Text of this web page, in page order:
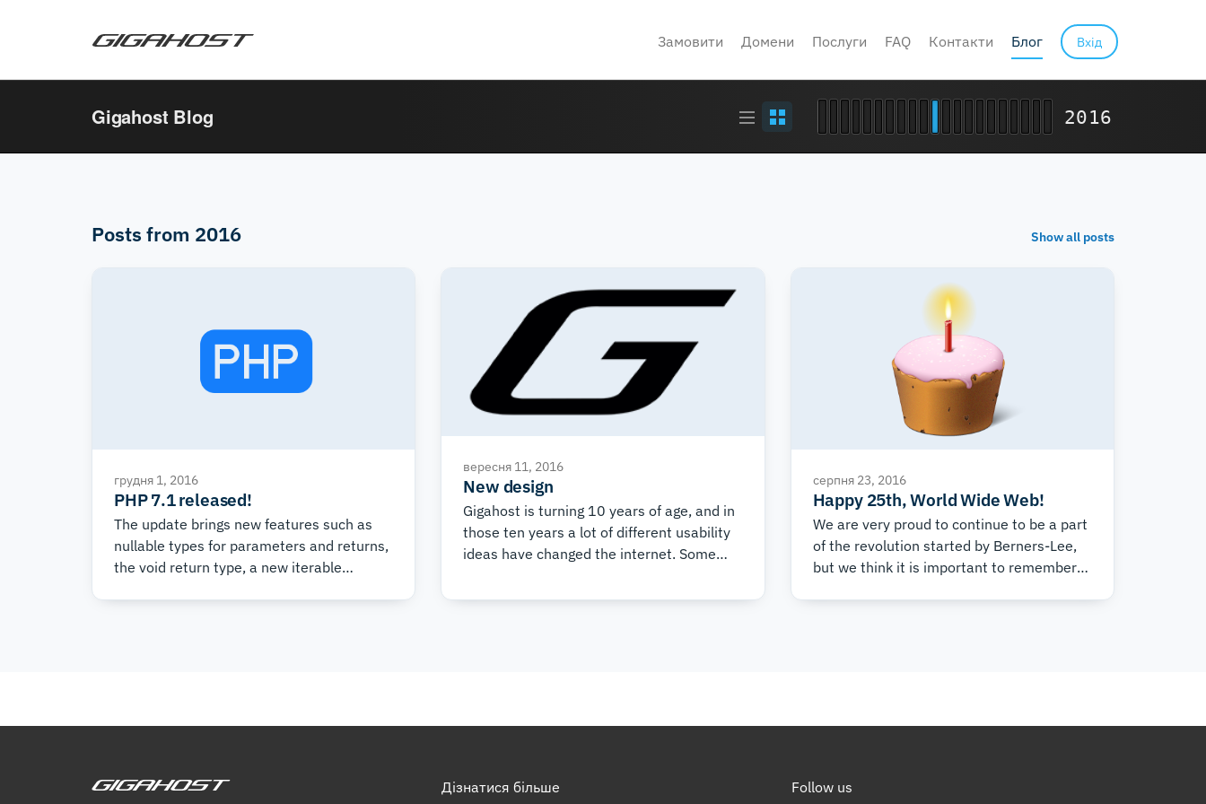
Замовити Домени Послуги FAQ Контакти Блог Вхід
Gigahost Blog
Article
stream
Grid
view
2016
Posts from 2016 Show all posts
грудня 1, 2016
PHP 7.1 released!
The update brings new features such as
nullable types for parameters and returns,
the void return type, a new iterable
вересня 11, 2016
New design
Gigahost is turning 10 years of age, and in
those ten years a lot of different usability
ideas have changed the internet. Some
came to stay, while some never took off.
goals of the new design.
серпня 23, 2016
Happy 25th, World Wide Web!
We are very proud to continue to be a part
of the revolution started by Berners-Lee,
but we think it is important to remember
Дізнатися більше Follow us